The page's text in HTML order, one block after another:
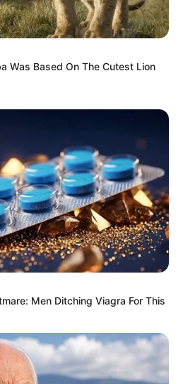
Liu,” the one
man said with a smile.
members all
Liu’s arrangement.
blood, let us move
Elder Liu said.
Was Based On The Cutest Lion
Men Ditching Viagra For This